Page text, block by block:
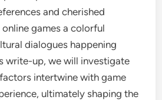
and cherished
games a colorful
dialogues happening
write-up, we will investigate
intertwine with game
ultimately shaping the